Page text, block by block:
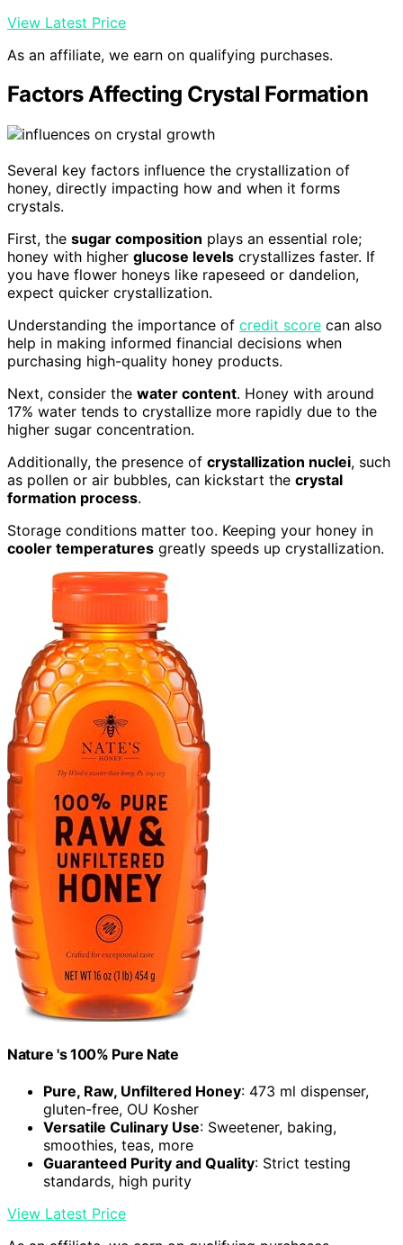
View Latest Price
As an affiliate, we earn on qualifying purchases.
Factors Affecting Crystal Formation
Several key factors influence the crystallization of
honey, directly impacting how and when it forms
crystals.
First, the sugar composition plays an essential role;
honey with higher glucose levels crystallizes faster. If
you have flower honeys like rapeseed or dandelion,
expect quicker crystallization.
Understanding the importance of credit score can also
help in making informed financial decisions when
purchasing high-quality honey products.
Next, consider the water content. Honey with around
17% water tends to crystallize more rapidly due to the
higher sugar concentration.
Additionally, the presence of crystallization nuclei, such
as pollen or air bubbles, can kickstart the crystal
formation process.
Storage conditions matter too. Keeping your honey in
cooler temperatures greatly speeds up crystallization.
Nature 's 100% Pure Nate
Pure, Raw, Unfiltered Honey: 473 ml dispenser,
gluten-free, OU Kosher
Versatile Culinary Use: Sweetener, baking,
smoothies, teas, more
Guaranteed Purity and Quality: Strict testing
standards, high purity
View Latest Price